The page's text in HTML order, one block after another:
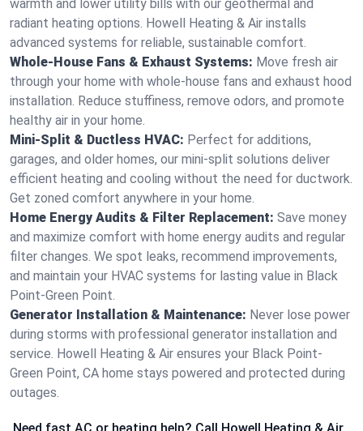
warmth and lower utility bills with our geothermal and
radiant heating options. Howell Heating & Air installs
advanced systems for reliable, sustainable comfort.
Whole-House Fans & Exhaust Systems: Move fresh air
through your home with whole-house fans and exhaust hood
installation. Reduce stuffiness, remove odors, and promote
healthy air in your home.
Mini-Split & Ductless HVAC: Perfect for additions,
garages, and older homes, our mini-split solutions deliver
efficient heating and cooling without the need for ductwork.
Get zoned comfort anywhere in your home.
Home Energy Audits & Filter Replacement: Save money
and maximize comfort with home energy audits and regular
filter changes. We spot leaks, recommend improvements,
and maintain your HVAC systems for lasting value in Black
Point-Green Point.
Generator Installation & Maintenance: Never lose power
during storms with professional generator installation and
service. Howell Heating & Air ensures your Black Point-
Green Point, CA home stays powered and protected during
outages.